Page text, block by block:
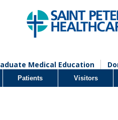
Medical Education
Patients Visitors